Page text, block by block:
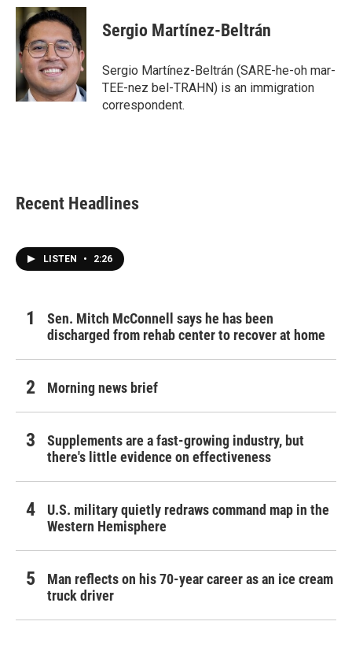
c
e
b
o
o
k
i
t
t
e
r
n
k
e
d
I
n
Sergio Martínez-Beltrán
Sergio Martínez-Beltrán (SARE-he-oh mar-
TEE-nez bel-TRAHN) is an immigration
correspondent.
Recent Headlines
LISTEN • 2:26
Sen. Mitch McConnell says he has been
discharged from rehab center to recover at home
Morning news brief
Supplements are a fast-growing industry, but
there's little evidence on effectiveness
U.S. military quietly redraws command map in the
Western Hemisphere
Man reflects on his 70-year career as an ice cream
truck driver